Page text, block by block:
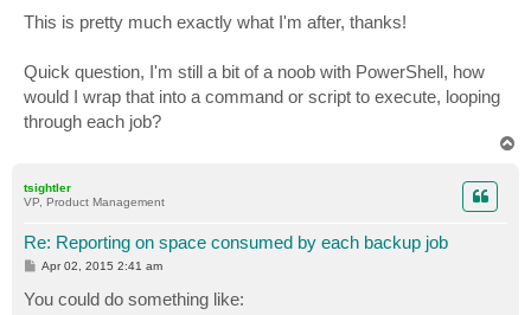
This is pretty much exactly what I'm after, thanks!
Quick question, I'm still a bit of a noob with PowerShell, how
would I wrap that into a command or script to execute, looping
through each job?
tsightler
VP, Product Management
Re: Reporting on space consumed by each backup job
P
t
Apr 02, 2015 2:41 am
You could do something like: